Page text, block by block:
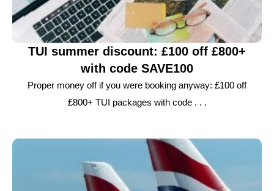
TUI summer discount: £100 off £800+
with code SAVE100
Proper money off if you were booking anyway: £100 off
£800+ TUI packages with code . . .